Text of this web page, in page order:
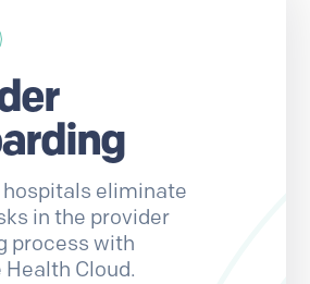
hospitals eliminate
in the provider
process with
Cloud.